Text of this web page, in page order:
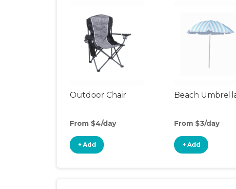
Outdoor Chair
From $4/day
+ Add
Beach
From $3/day
+ Add